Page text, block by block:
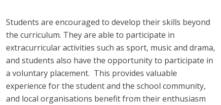
Students are encouraged to develop their skills beyond
the curriculum. They are able to participate in
extracurricular activities such as sport, music and drama,
and students also have the opportunity to participate in
a voluntary placement. This provides valuable
experience for the student and the school community,
and local organisations benefit from their enthusiasm